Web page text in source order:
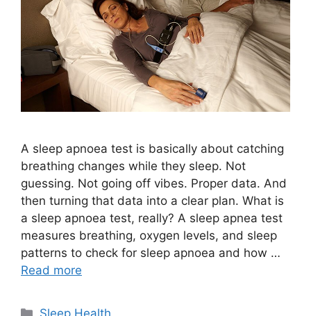
A sleep apnoea test is basically about catching
breathing changes while they sleep. Not
guessing. Not going off vibes. Proper data. And
then turning that data into a clear plan. What is
a sleep apnoea test, really? A sleep apnea test
measures breathing, oxygen levels, and sleep
patterns to check for sleep apnoea and how …
Read more
Categories
Sleep Health